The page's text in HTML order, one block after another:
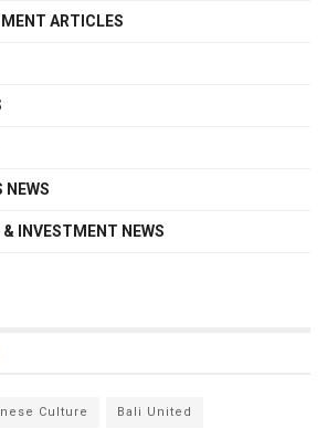
ARTICLES
NEWS
INVESTMENT NEWS
Culture Bali United